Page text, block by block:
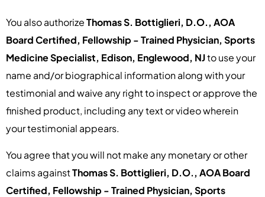
You also authorizeThomas S. Bottiglieri, D.O., AOA
Board Certified, Fellowship - Trained Physician, Sports
Medicine Specialist, Edison, Englewood, NJto use your
name and/or biographical information along with your
testimonial and waive any right to inspect or approve the
finished product, including any text or video wherein
your testimonial appears.
You agree that you will not make any monetary or other
claims againstThomas S. Bottiglieri, D.O., AOA Board
Certified, Fellowship - Trained Physician, Sports